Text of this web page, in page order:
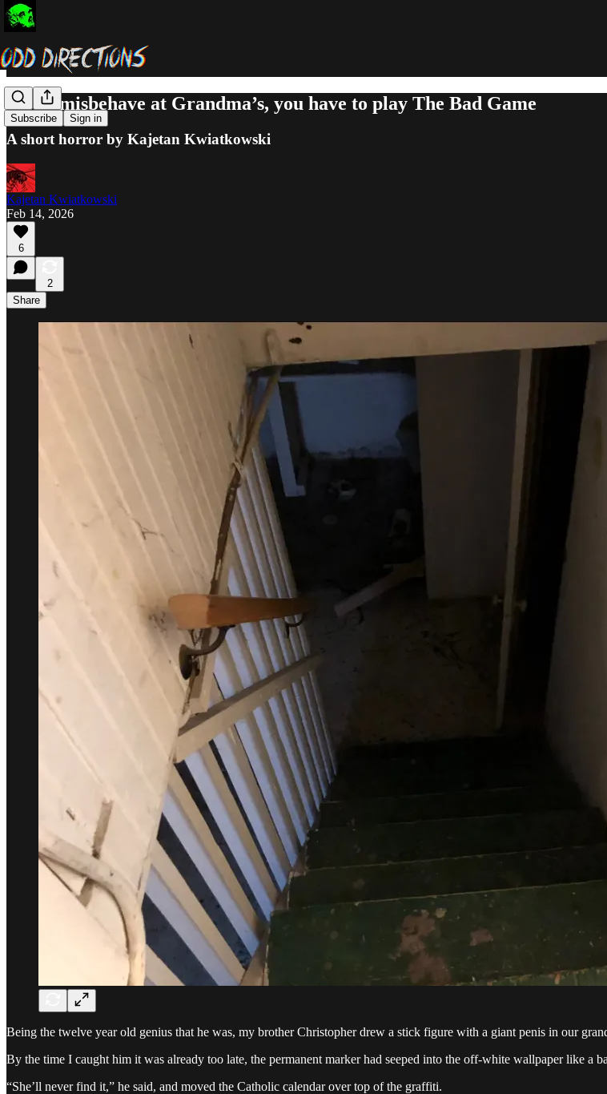
Subscribe Sign in
If you misbehave at Grandma’s, you have to play The Bad Game
A short horror by Kajetan Kwiatkowski
Kajetan Kwiatkowski
Feb 14, 2026
6
2
Share
Being the twelve year old genius that he was, my brother Christopher drew a stick figure with a giant penis in our
By the time I caught him it was already too late, the permanent marker had seeped into the off-white wallpaper like a
“She’ll never find it,” he said, and moved the Catholic calendar over top of the graffiti.